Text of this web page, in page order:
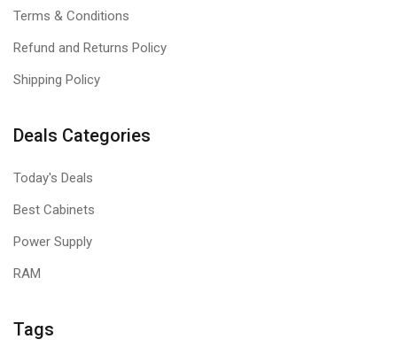
Terms & Conditions
Refund and Returns Policy
Shipping Policy
Deals Categories
Today's Deals
Best Cabinets
Power Supply
RAM
Tags